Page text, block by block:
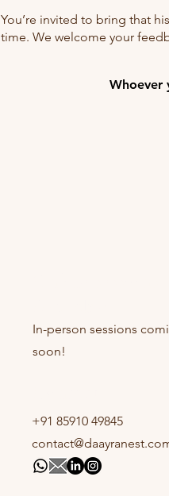
You’re invited to bring that
time. We welcome your
Whoever
Whoever
In-person sessions
soon!
+91 85910 49845